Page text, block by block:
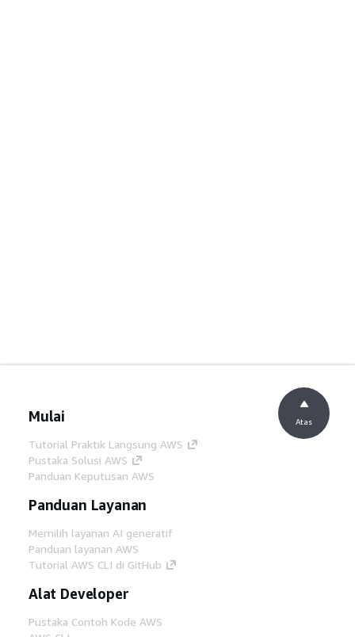
Mulai
Tutorial Praktik Langsung AWS
Pustaka Solusi AWS
Panduan Keputusan AWS
Panduan Layanan
Memilih layanan AI generatif
Panduan layanan AWS
Tutorial AWS CLI di GitHub
Alat Developer
Pustaka Contoh Kode AWS
Atas